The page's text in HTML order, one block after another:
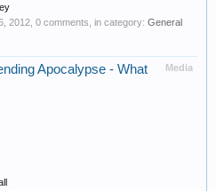
2012 , 0 comments, in category: General
Media
Apocalypse - What